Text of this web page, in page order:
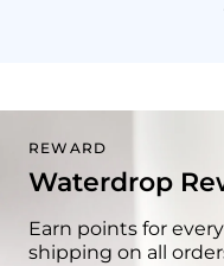
REWARD
Waterdrop
Earn points for
shipping on all